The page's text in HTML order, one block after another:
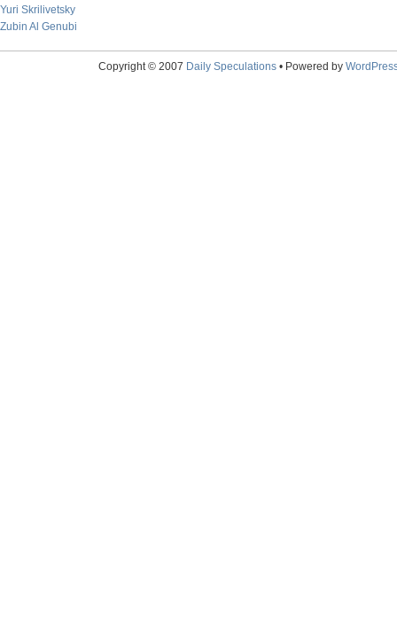
Yuri Skrilivetsky
Zubin Al Genubi
Copyright © 2007 Daily Speculations• Powered by